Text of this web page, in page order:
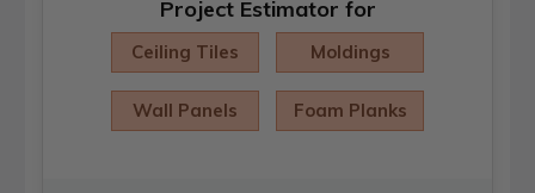
Project Estimator for
Ceiling Tiles Moldings
Wall Panels Foam Planks